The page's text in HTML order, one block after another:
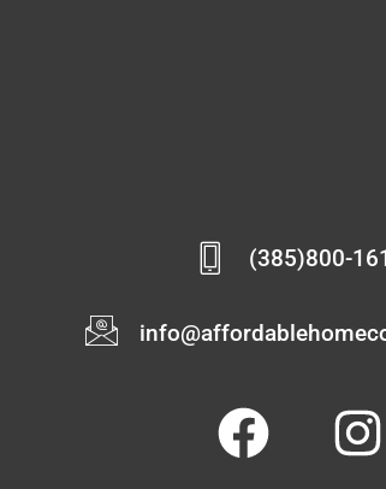
(385)800-